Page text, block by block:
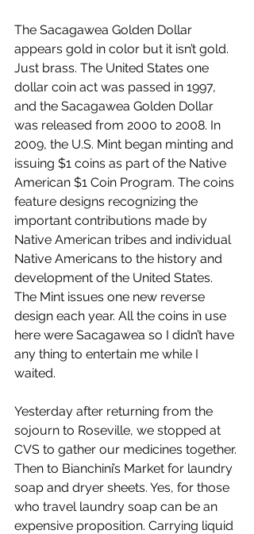
The Sacagawea Golden Dollar
appears gold in color but it isn’t gold.
Just brass. The United States one
dollar coin act was passed in 1997,
and the Sacagawea Golden Dollar
was released from 2000 to 2008. In
2009, the U.S. Mint began minting and
issuing $1 coins as part of the Native
American $1 Coin Program. The coins
feature designs recognizing the
important contributions made by
Native American tribes and individual
Native Americans to the history and
development of the United States.
The Mint issues one new reverse
design each year. All the coins in use
here were Sacagawea so I didn’t have
any thing to entertain me while I
waited.
Yesterday after returning from the
sojourn to Roseville, we stopped at
CVS to gather our medicines together.
Then to Bianchini’s Market for laundry
soap and dryer sheets. Yes, for those
who travel laundry soap can be an
expensive proposition. Carrying liquid